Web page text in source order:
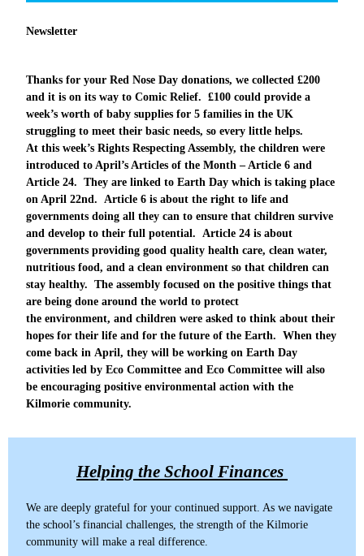
Newsletter
Thanks for your Red Nose Day donations, we collected £200
and it is on its way to Comic Relief. £100 could provide a
week’s worth of baby supplies for 5 families in the UK
struggling to meet their basic needs, so every little helps.
At this week’s Rights Respecting Assembly, the children were
introduced to April’s Articles of the Month – Article 6 and
Article 24. They are linked to Earth Day which is taking place
on April 22nd. Article 6 is about the right to life and
governments doing all they can to ensure that children survive
and develop to their full potential. Article 24 is about
governments providing good quality health care, clean water,
nutritious food, and a clean environment so that children can
stay healthy. The assembly focused on the positive things that
are being done around the world to protect
the environment, and children were asked to think about their
hopes for their life and for the future of the Earth. When they
come back in April, they will be working on Earth Day
activities led by Eco Committee and Eco Committee will also
be encouraging positive environmental action with the
Kilmorie community.
Helping the School Finances
We are deeply grateful for your continued support. As we navigate
the school’s financial challenges, the strength of the Kilmorie
community will make a real difference.